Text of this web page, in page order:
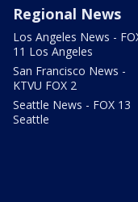
Regional News
Los Angeles News -
11 Los Angeles
San Francisco News -
KTVU FOX 2
Seattle News - FOX 13
Seattle